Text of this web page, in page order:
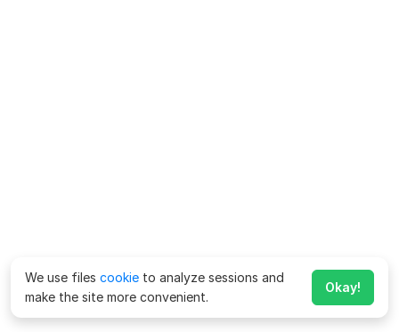
We use files cookie to analyze sessions and
make the site more convenient.
Okay!